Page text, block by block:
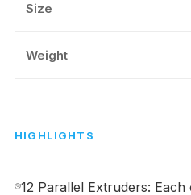
Size
Weight
HIGHLIGHTS
12 Parallel Extruders: